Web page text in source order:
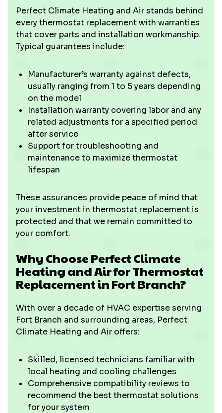
Perfect Climate Heating and Air stands behind
every thermostat replacement with warranties
that cover parts and installation workmanship.
Typical guarantees include:
Manufacturer’s warranty against defects,
usually ranging from 1 to 5 years depending
on the model
Installation warranty covering labor and any
related adjustments for a specified period
after service
Support for troubleshooting and
maintenance to maximize thermostat
lifespan
These assurances provide peace of mind that
your investment in thermostat replacement is
protected and that we remain committed to
your comfort.
Why Choose Perfect Climate
Heating and Air for Thermostat
Replacement in Fort Branch?
With over a decade of HVAC expertise serving
Fort Branch and surrounding areas, Perfect
Climate Heating and Air offers:
Skilled, licensed technicians familiar with
local heating and cooling challenges
Comprehensive compatibility reviews to
recommend the best thermostat solutions
for your system